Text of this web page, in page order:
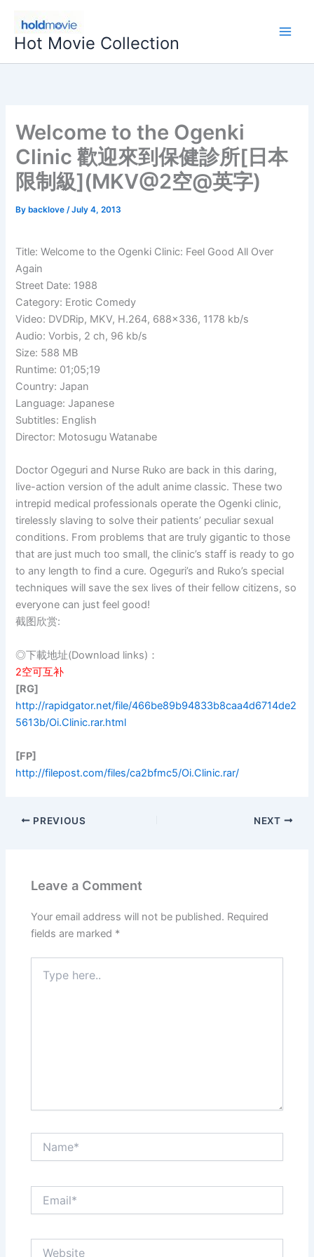
content
Hot Movie Collection
Welcome to the Ogenki
Clinic 歡迎來到保健診所[日本
限制級](MKV@2空@英字)
By backlove/July 4, 2013
Title: Welcome to the Ogenki Clinic: Feel Good All Over
Again
Street Date: 1988
Category: Erotic Comedy
Video: DVDRip, MKV, H.264, 688×336, 1178 kb/s
Audio: Vorbis, 2 ch, 96 kb/s
Size: 588 MB
Runtime: 01;05;19
Country: Japan
Language: Japanese
Subtitles: English
Director: Motosugu Watanabe
Doctor Ogeguri and Nurse Ruko are back in this daring,
live-action version of the adult anime classic. These two
intrepid medical professionals operate the Ogenki clinic,
tirelessly slaving to solve their patients’ peculiar sexual
conditions. From problems that are truly gigantic to those
that are just much too small, the clinic’s staff is ready to go
to any length to find a cure. Ogeguri’s and Ruko’s special
techniques will save the sex lives of their fellow citizens, so
everyone can just feel good!
截图欣赏:
◎下載地址(Download links)：
2空可互补
[RG]
http://rapidgator.net/file/466be89b94833b8caa4d6714de2
5613b/Oi.Clinic.rar.html
[FP]
http://filepost.com/files/ca2bfmc5/Oi.Clinic.rar/
PREVIOUS NEXT
Leave a Comment
Your email address will not be published. Required
fields are marked *
here..